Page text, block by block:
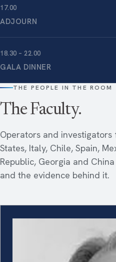
17.00
ADJOURN
18.30 – 22.00
GALA DINNER
THE PEOPLE IN THE ROOM
The Faculty.
Operators and
States, Italy, Chile, Spain,
Republic, Georgia and
and the evidence behind it.